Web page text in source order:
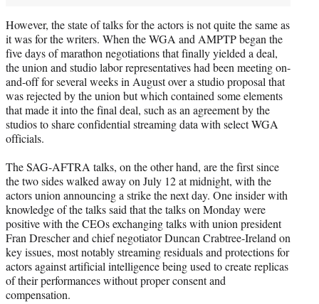
However, the state of talks for the actors is not quite the same as
it was for the writers. When the WGA and AMPTP began the
five days of marathon negotiations that finally yielded a deal,
the union and studio labor representatives had been meeting on-
and-off for several weeks in August over a studio proposal that
was rejected by the union but which contained some elements
that made it into the final deal, such as an agreement by the
studios to share confidential streaming data with select WGA
officials.
The SAG-AFTRA talks, on the other hand, are the first since
the two sides walked away on July 12 at midnight, with the
actors union announcing a strike the next day. One insider with
knowledge of the talks said that the talks on Monday were
positive with the CEOs exchanging talks with union president
Fran Drescher and chief negotiator Duncan Crabtree-Ireland on
key issues, most notably streaming residuals and protections for
actors against artificial intelligence being used to create replicas
of their performances without proper consent and
compensation.